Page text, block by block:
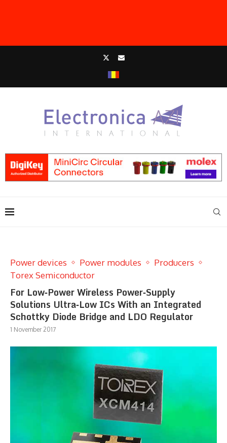
Power devices Power modules
Producers
Torex Semiconductor
For Low‐Power Wireless Power‐Supply
Solutions Ultra‐Low ICs With an Integrated
Schottky Diode Bridge and LDO Regulator
1 November 2017